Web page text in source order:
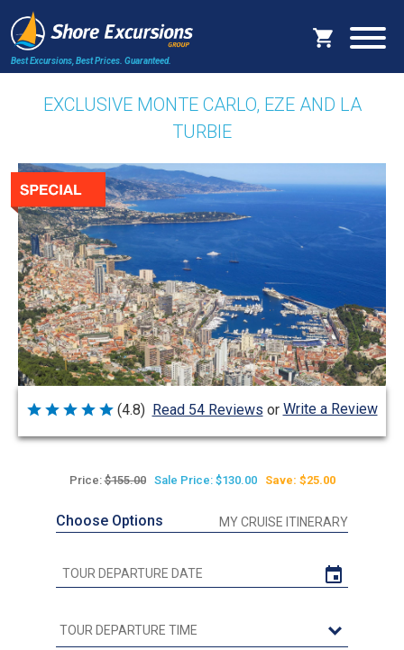
Best Excursions, Best Prices. Guaranteed.
EXCLUSIVE MONTE CARLO, EZE AND LA
TURBIE
Rated
out
(4.8) Read 54 Reviews or Write a Review
Price:$155.00 Sale Price: $130.00 Save: $25.00
Choose Options MY CRUISE ITINERARY